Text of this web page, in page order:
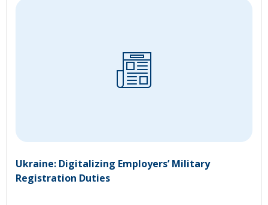
Ukraine: Digitalizing Employers’ Military
Registration Duties